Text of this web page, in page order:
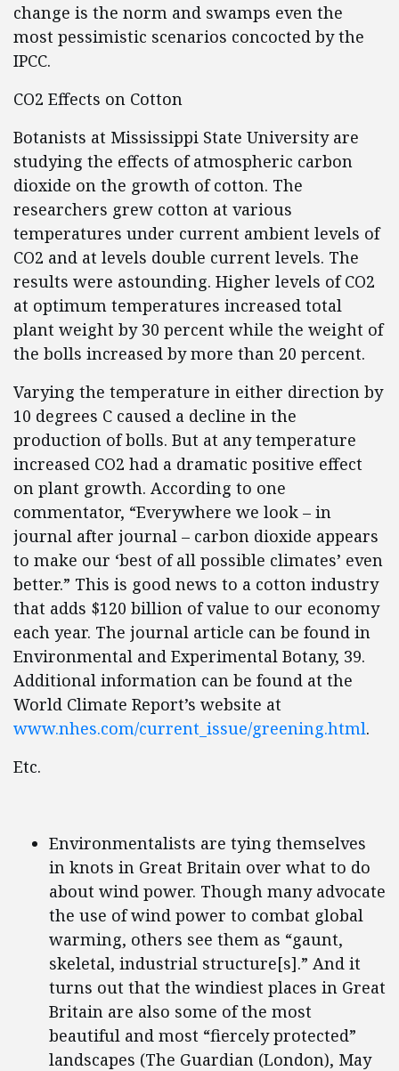
change is the norm and swamps even the
most pessimistic scenarios concocted by the
IPCC.
CO2 Effects on Cotton
Botanists at Mississippi State University are
studying the effects of atmospheric carbon
dioxide on the growth of cotton. The
researchers grew cotton at various
temperatures under current ambient levels of
CO2 and at levels double current levels. The
results were astounding. Higher levels of CO2
at optimum temperatures increased total
plant weight by 30 percent while the weight of
the bolls increased by more than 20 percent.
Varying the temperature in either direction by
10 degrees C caused a decline in the
production of bolls. But at any temperature
increased CO2 had a dramatic positive effect
on plant growth. According to one
commentator, “Everywhere we look – in
journal after journal – carbon dioxide appears
to make our ‘best of all possible climates’ even
better.” This is good news to a cotton industry
that adds $120 billion of value to our economy
each year. The journal article can be found in
Environmental and Experimental Botany, 39.
Additional information can be found at the
World Climate Report’s website at
www.nhes.com/current_issue/greening.html.
Etc.
Environmentalists are tying themselves
in knots in Great Britain over what to do
about wind power. Though many advocate
the use of wind power to combat global
warming, others see them as “gaunt,
skeletal, industrial structure[s].” And it
turns out that the windiest places in Great
Britain are also some of the most
beautiful and most “fiercely protected”
landscapes (The Guardian (London), May